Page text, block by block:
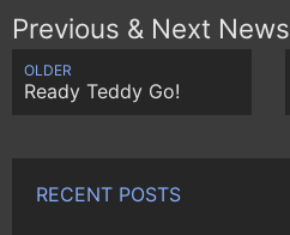
Previous & Next News
OLDER
Ready Teddy Go!
RECENT POSTS